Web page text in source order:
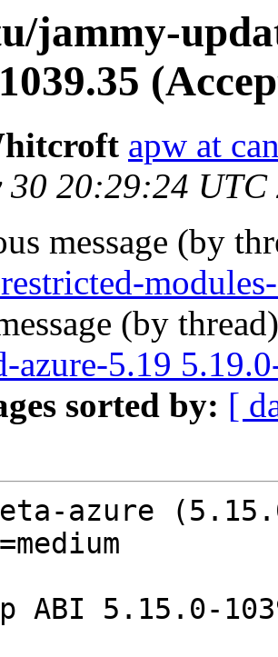
jammy-
apw at
30 20:29:24 UTC
message (by
(by
azure-5.19
sorted by: [
azure